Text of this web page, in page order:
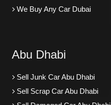
We Buy Any Car Dubai
Abu Dhabi
Sell Junk Car Abu Dhabi
Sell Scrap Car Abu Dhabi